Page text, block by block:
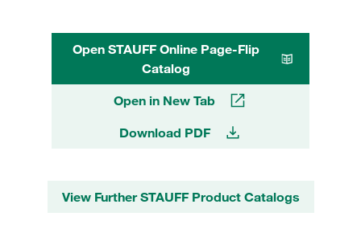
Open STAUFF Online Page-Flip
Catalog
Open in New Tab
Download PDF
View Further STAUFF Product Catalogs